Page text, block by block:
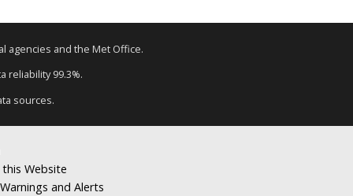
agencies and the Met Office.
reliability 99.3%.
sources.
Website
and Alerts